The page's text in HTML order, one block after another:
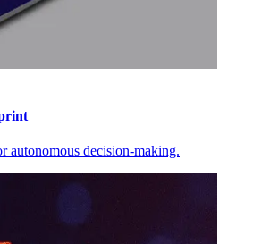
autonomous decision-making.